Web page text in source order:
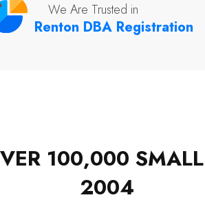
We Are Trusted in
Renton DBA Registration
100,000
2004